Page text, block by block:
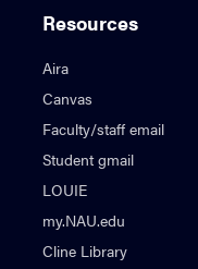
Resources
Aira
Canvas
Faculty/staff email
Student gmail
LOUIE
my.NAU.edu
Cline Library